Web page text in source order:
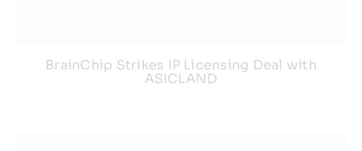
BrainChip Strikes IP Licensing Deal with
ASICLAND